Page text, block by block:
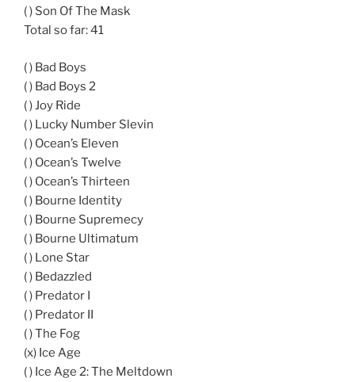
( ) Son Of The Mask
Total so far: 41
( ) Bad Boys
( ) Bad Boys 2
( ) Joy Ride
( ) Lucky Number Slevin
( ) Ocean’s Eleven
( ) Ocean’s Twelve
( ) Ocean’s Thirteen
( ) Bourne Identity
( ) Bourne Supremecy
( ) Bourne Ultimatum
( ) Lone Star
( ) Bedazzled
( ) Predator I
( ) Predator II
( ) The Fog
(x) Ice Age
( ) Ice Age 2: The Meltdown